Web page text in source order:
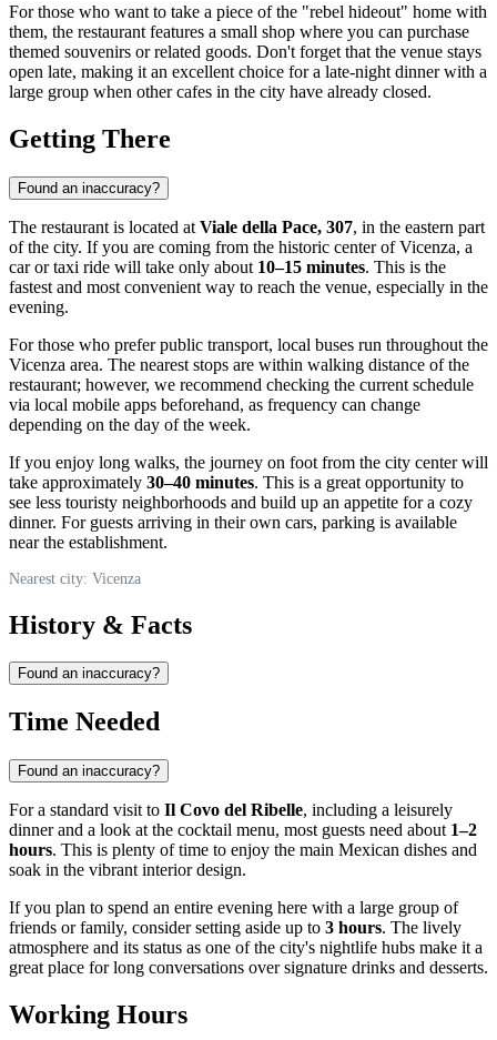
For those who want to take a piece of the "rebel hideout" home with
them, the restaurant features a small shop where you can purchase
themed souvenirs or related goods. Don't forget that the venue stays
open late, making it an excellent choice for a late-night dinner with a
large group when other cafes in the city have already closed.
Getting There
Found an inaccuracy?
The restaurant is located at Viale della Pace, 307, in the eastern part
of the city. If you are coming from the historic center ofVicenza, a
car or taxi ride will take only about 10–15 minutes. This is the
fastest and most convenient way to reach the venue, especially in the
evening.
For those who prefer public transport, local buses run throughout the
Vicenza area. The nearest stops are within walking distance of the
restaurant; however, we recommend checking the current schedule
via local mobile apps beforehand, as frequency can change
depending on the day of the week.
If you enjoy long walks, the journey on foot from the city center will
take approximately 30–40 minutes. This is a great opportunity to
see less touristy neighborhoods and build up an appetite for a cozy
dinner. For guests arriving in their own cars, parking is available
near the establishment.
Nearest city: Vicenza
History & Facts
Found an inaccuracy?
Time Needed
Found an inaccuracy?
For a standard visit to Il Covo del Ribelle, including a leisurely
dinner and a look at the cocktail menu, most guests need about 1–2
hours. This is plenty of time to enjoy the main Mexican dishes and
soak in the vibrant interior design.
If you plan to spend an entire evening here with a large group of
friends or family, consider setting aside up to 3 hours. The lively
atmosphere and its status as one of the city's nightlife hubs make it a
great place for long conversations over signature drinks and desserts.
Working Hours